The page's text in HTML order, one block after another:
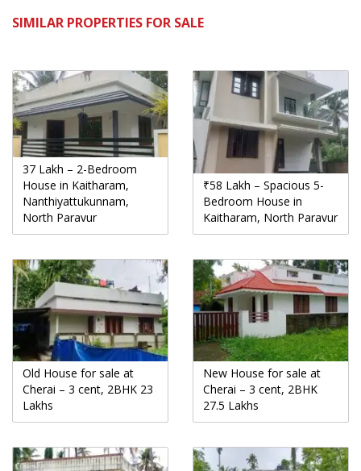
SIMILAR PROPERTIES FOR SALE
37 Lakh – 2-Bedroom
House in Kaitharam,
Nanthiyattukunnam,
North Paravur
₹58 Lakh – Spacious 5-
Bedroom House in
Kaitharam, North Paravur
Old House for sale at
Cherai – 3 cent, 2BHK 23
Lakhs
New House for sale at
Cherai – 3 cent, 2BHK
27.5 Lakhs